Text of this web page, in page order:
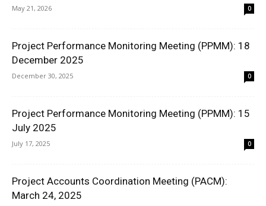
May 21, 2026 0
Project Performance Monitoring Meeting (PPMM): 18
December 2025
December 30, 2025 0
Project Performance Monitoring Meeting (PPMM): 15
July 2025
July 17, 2025 0
Project Accounts Coordination Meeting (PACM):
March 24, 2025